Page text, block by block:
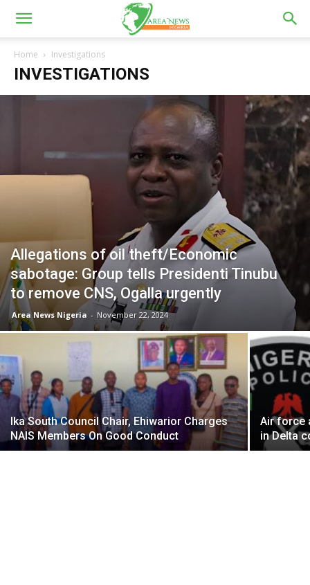
Home Investigations
INVESTIGATIONS
Allegations of oil theft/Economic
sabotage: Group tells Presidenti Tinubu
to remove CNS, Ogalla urgently
Area News Nigeria - November 22, 2024
Ika South Council Chair, Ehiwarior Charges
NAIS Members On Good Conduct
Air force
in Delta